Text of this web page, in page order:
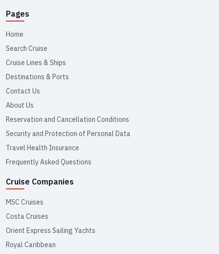
Pages
Home
Search Cruise
Cruise Lines & Ships
Destinations & Ports
Contact Us
About Us
Reservation and Cancellation Conditions
Security and Protection of Personal Data
Travel Health Insurance
Frequently Asked Questions
Cruise Companies
MSC Cruises
Costa Cruises
Orient Express Sailing Yachts
Royal Caribbean